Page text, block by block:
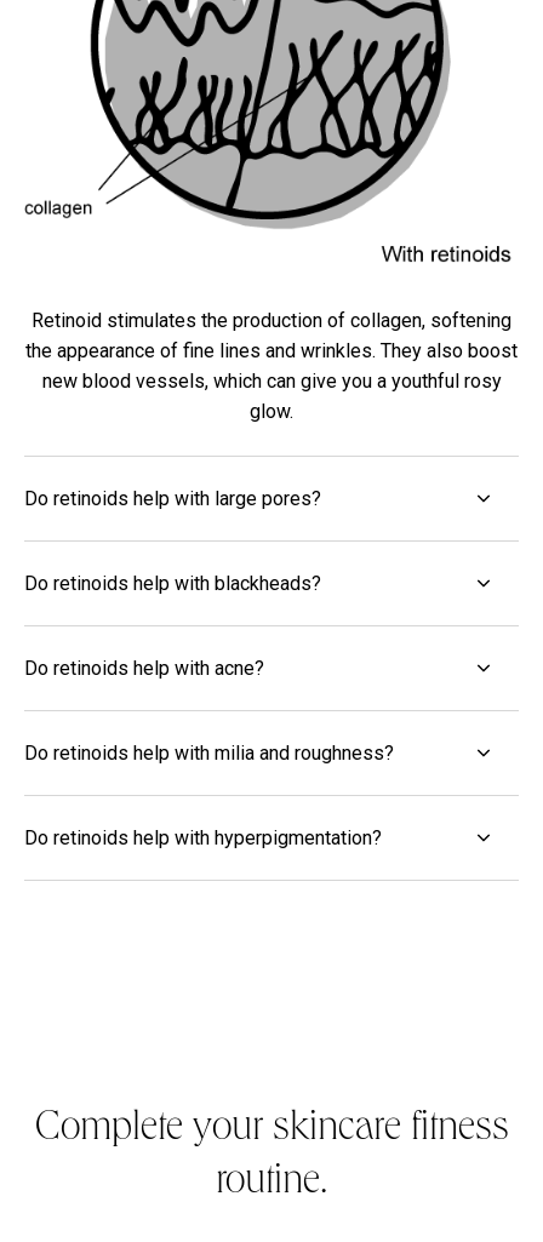
Retinoid stimulates the production of collagen, softening
the appearance of fine lines and wrinkles. They also boost
new blood vessels, which can give you a youthful rosy
glow.
Do retinoids help with large pores?
Do retinoids help with blackheads?
Do retinoids help with acne?
Do retinoids help with milia and roughness?
Do retinoids help with hyperpigmentation?
Complete your skincare fitness
routine.